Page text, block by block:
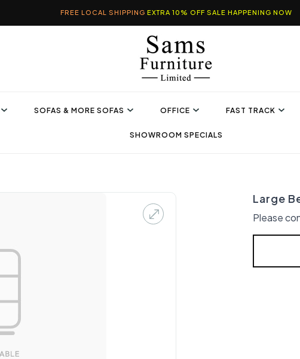
FREE LOCAL SHIPPING EXTRA 10% OFF SALE HAPPENING NOW
SOFAS & MORE SOFAS OFFICE FAST TRACK
SHOWROOM SPECIALS
Large
Please